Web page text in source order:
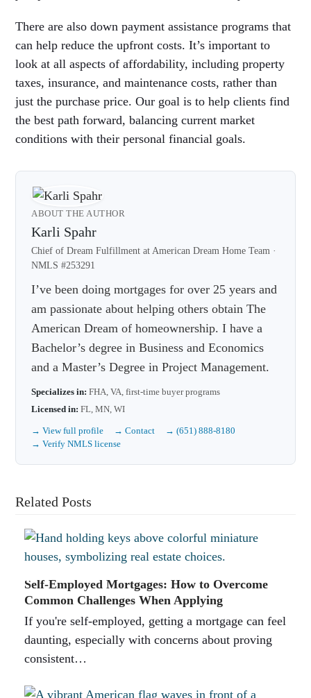
There are also down payment assistance programs that
can help reduce the upfront costs. It’s important to
look at all aspects of affordability, including property
taxes, insurance, and maintenance costs, rather than
just the purchase price. Our goal is to help clients find
the best path forward, balancing current market
conditions with their personal financial goals.
ABOUT THE AUTHOR
Karli Spahr
Chief of Dream Fulfillment at American Dream Home Team ·
NMLS #253291
I’ve been doing mortgages for over 25 years and
am passionate about helping others obtain The
American Dream of homeownership. I have a
Bachelor’s degree in Business and Economics
and a Master’s Degree in Project Management.
Specializes in: FHA, VA, first-time buyer programs
Licensed in: FL, MN, WI
→ View full profile → Contact
→ (651) 888-8180
→ Verify NMLS license
Related Posts
Self-Employed Mortgages: How to Overcome
Common Challenges When Applying
If you're self-employed, getting a mortgage can feel
daunting, especially with concerns about proving
consistent…